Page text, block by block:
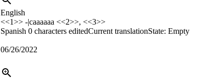
English
<<1>> -|caaaaaa <<2>>, <<3>>
Spanish 0 characters editedCurrent translationState: Empty
06/26/2022